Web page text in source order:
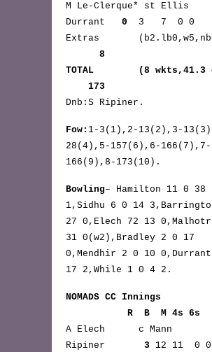
M Le-Clerque* st Ellis
Durrant 0 3 7 0 0
Extras
8
TOTAL (8 wkts,41.3
173
Dnb:S Ripiner.
Fow: 1-3(1),2-13(2),3-
28(4),5-157(6),6-166(7),7-
166(9),8-173(10).
Bowling– Hamilton 11 0 38
1,Sidhu 6 0 14
27 0,Elech 72 13
31 0(w2),Bradley 2 0 17
0,Mendhir 2 0 10
17 2,While 1 0 4 2.
NOMADS CC
R B M 4s 6s
A Elech c Mann
Ripiner 3 12 11 0 0